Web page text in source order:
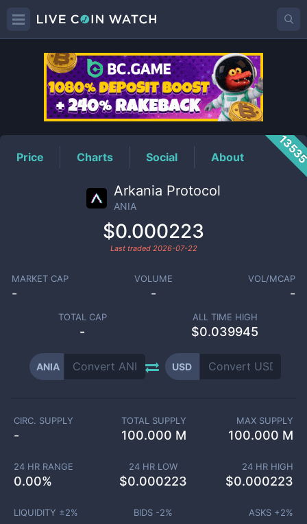
ANIAPrice
Price Charts Social About
Arkania Protocol
ANIA
$0.000223
Last traded 2026-07-22
MARKET CAP
-
VOLUME
-
VOL/MCAP
-
TOTAL CAP
-
ALL TIME HIGH
$0.039945
ANIA USD
CIRC. SUPPLY
-
TOTAL SUPPLY
100.000 M
MAX SUPPLY
100.000 M
24 HR RANGE
0.00%
24 HR LOW
$0.000223
24 HR HIGH
$0.000223
LIQUIDITY ±2% BIDS -2% ASKS +2%